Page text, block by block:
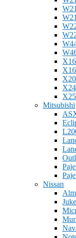
Mitsubishi
Nissan
Juke